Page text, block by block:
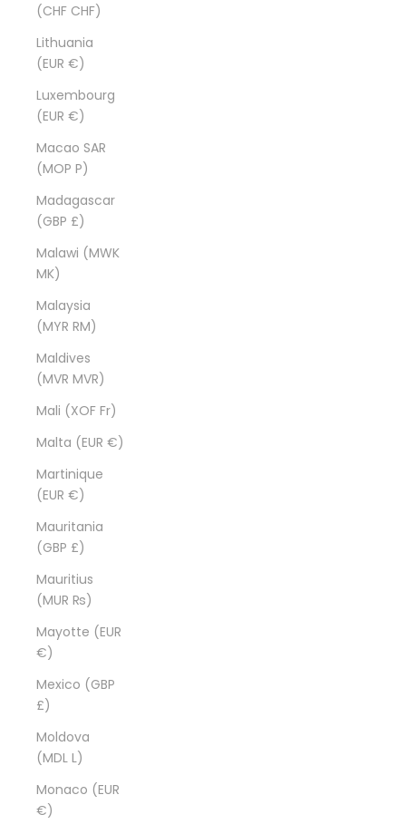
(CHF CHF)
Lithuania
(EUR €)
Luxembourg
(EUR €)
Macao SAR
(MOP P)
Madagascar
(GBP £)
Malawi (MWK
MK)
Malaysia
(MYR RM)
Maldives
(MVR MVR)
Mali (XOF Fr)
Malta (EUR €)
Martinique
(EUR €)
Mauritania
(GBP £)
Mauritius
(MUR ₨)
Mayotte (EUR
€)
Mexico (GBP
£)
Moldova
(MDL L)
Monaco (EUR
€)